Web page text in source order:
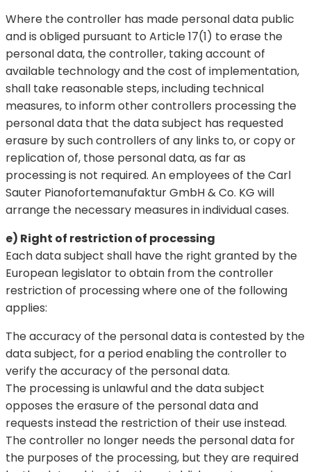
Where the controller has made personal data public
and is obliged pursuant to Article 17(1) to erase the
personal data, the controller, taking account of
available technology and the cost of implementation,
shall take reasonable steps, including technical
measures, to inform other controllers processing the
personal data that the data subject has requested
erasure by such controllers of any links to, or copy or
replication of, those personal data, as far as
processing is not required. An employees of the Carl
Sauter Pianofortemanufaktur GmbH & Co. KG will
arrange the necessary measures in individual cases.
e) Right of restriction of processing
Each data subject shall have the right granted by the
European legislator to obtain from the controller
restriction of processing where one of the following
applies:
The accuracy of the personal data is contested by the
data subject, for a period enabling the controller to
verify the accuracy of the personal data.
The processing is unlawful and the data subject
opposes the erasure of the personal data and
requests instead the restriction of their use instead.
The controller no longer needs the personal data for
the purposes of the processing, but they are required